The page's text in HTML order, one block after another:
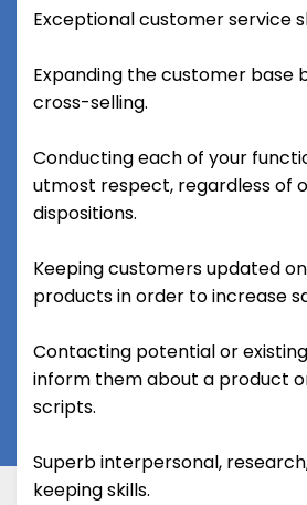
Exceptional customer service
Expanding the customer base
cross-selling.
Conducting each of your
utmost respect, regardless of
dispositions.
Keeping customers updated
products in order to increase
Contacting potential or
inform them about a product
scripts.
Superb interpersonal,
keeping skills.